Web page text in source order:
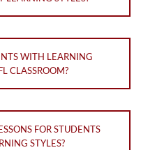
WITH LEARNING
CLASSROOM?
FOR STUDENTS
STYLES?